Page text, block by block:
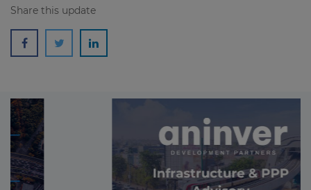
Share this update